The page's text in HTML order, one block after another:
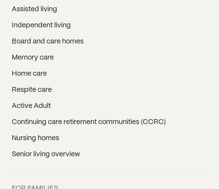
Assisted living
Independent living
Board and care homes
Memory care
Home care
Respite care
Active Adult
Continuing care retirement communities (CCRC)
Nursing homes
Senior living overview